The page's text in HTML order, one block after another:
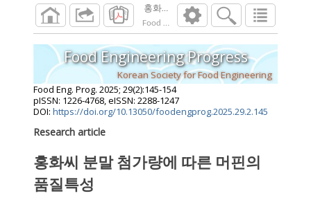
홍화씨 분말 첨가량에 따른 머핀의 품질특
Food Eng. Prog.
2025 29( 2 ): 145-154
Food Engineering Progress
Korean Society for Food Engineering
Food Eng. Prog. 2025; 29(2):145-154
pISSN: 1226-4768, eISSN: 2288-1247
DOI: https://doi.org/10.13050/foodengprog.2025.29.2.145
Research article
홍화씨 분말 첨가량에 따른 머핀의
품질특성